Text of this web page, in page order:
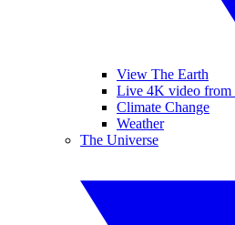
View The Earth
Live 4K video from
Climate Change
Weather
The Universe